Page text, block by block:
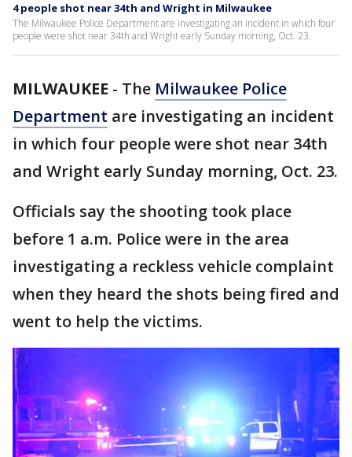
4 people shot near 34th and Wright in Milwaukee
The Milwaukee Police Department are investigating an incident in which four
people were shot near 34th and Wright early Sunday morning, Oct. 23.
MILWAUKEE - The Milwaukee Police
Department are investigating an incident
in which four people were shot near 34th
and Wright early Sunday morning, Oct. 23.
Officials say the shooting took place
before 1 a.m. Police were in the area
investigating a reckless vehicle complaint
when they heard the shots being fired and
went to help the victims.